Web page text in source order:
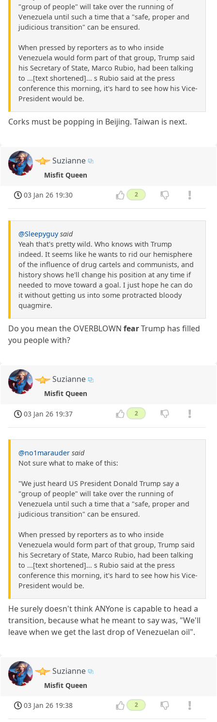
"group of people" will take over the running of
Venezuela until such a time that a "safe, proper and
judicious transition" can be ensured.
When pressed by reporters as to who inside
Venezuela would form part of that group, Trump said
his Secretary of State, Marco Rubio, had been talking
to ...[text shortened]... s Rubio said at the press
conference this morning, it's hard to see how his Vice-
President would be.
Corks must be popping in Beijing. Taiwan is next.
Suzianne
Misfit Queen
03 Jan 26 19:30 2
@Sleepyguy said
Yeah that's pretty wild. Who knows with Trump
indeed. It seems like he wants to rid our hemisphere
of the influence of drug cartels and communists, and
history shows he'll change his position at any time if
needed to move toward a goal. I just hope he can do
it without getting us into some protracted bloody
quagmire.
Do you mean the OVERBLOWNfearTrump has filled
you people with?
Suzianne
Misfit Queen
03 Jan 26 19:37 2
@no1marauder said
Not sure what to make of this:
"We just heard US President Donald Trump say a
"group of people" will take over the running of
Venezuela until such a time that a "safe, proper and
judicious transition" can be ensured.
When pressed by reporters as to who inside
Venezuela would form part of that group, Trump said
his Secretary of State, Marco Rubio, had been talking
to ...[text shortened]... s Rubio said at the press
conference this morning, it's hard to see how his Vice-
President would be.
He surely doesn't think ANYone is capable to head a
transition, because what he meant to say was, "We'll
leave when we get the last drop of Venezuelan oil".
Suzianne
Misfit Queen
03 Jan 26 19:38 2